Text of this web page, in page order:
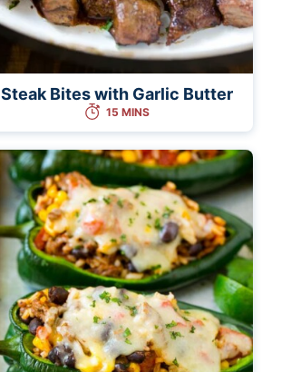
Steak Bites with Garlic Butter
15 MINS